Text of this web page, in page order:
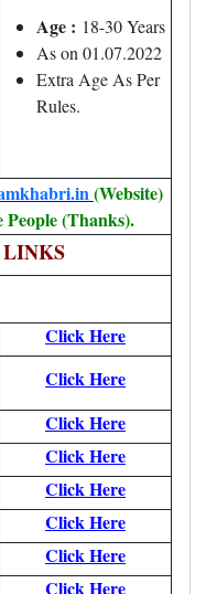
Age : 18-30 Years
As on 01.07.2022
Extra Age As Per
Rules.
(Website)
(Thanks).
Click Here
Click Here
Click Here
Click Here
Click Here
Click Here
Click Here
Click Here